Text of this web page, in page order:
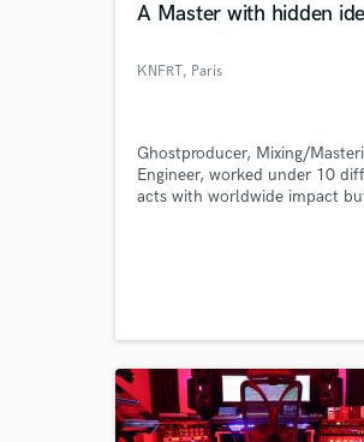
A Master with hidden
KNFRT, Paris
Ghostproducer, Mixing/
Engineer, worked under 10
acts with worldwide impact